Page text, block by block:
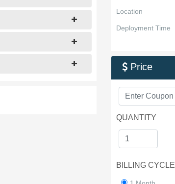
Location
Deployment Time
 Price
QUANTITY
BILLING CYCLE